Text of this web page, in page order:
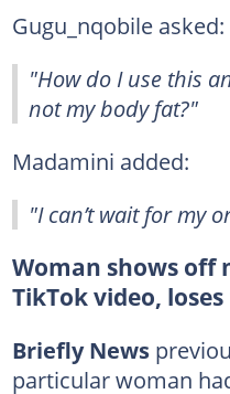
Gugu_nqobile asked:
"How do I use this
not my body fat?"
Madamini added:
"I can’t wait for my
Woman shows off
TikTok video, loses
Briefly News
particular woman